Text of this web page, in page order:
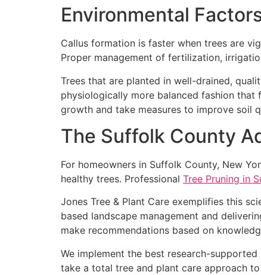
Environmental
Callus formation is faster when trees are
Proper management of fertilization,
Trees that are planted in well-drained,
physiologically more balanced fashion that
growth and take measures to improve soil
The Suffolk County
For homeowners in Suffolk County, New
healthy trees. Professional Tree Pruning in
Jones Tree & Plant Care exemplifies this
based landscape management and
make recommendations based on
We implement the best research-
take a total tree and plant care approach